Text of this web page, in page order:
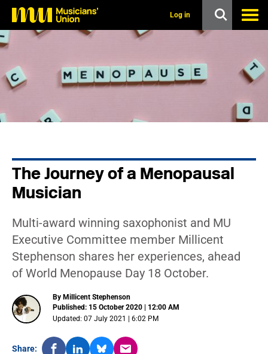
p
t
m
a
c
o
Log in
The Journey of a Menopausal
Musician
Multi-award winning saxophonist and MU
Executive Committee member Millicent
Stephenson shares her experiences, ahead
of World Menopause Day 18 October.
By Millicent Stephenson
Published: 15 October 2020 | 12:00 AM
Updated: 07 July 2021 | 6:02 PM
Share: